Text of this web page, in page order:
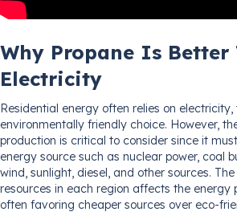
Why Propane Is Better
Electricity
Residential energy often relies on
environmentally friendly choice. However,
production is critical to consider since it
energy source such as nuclear power, coal
wind, sunlight, diesel, and other sources.
resources in each region affects the energy
often favoring cheaper sources over eco-